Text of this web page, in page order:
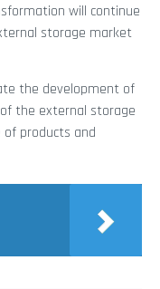
will continue
storage market
the development of
the external storage
products and